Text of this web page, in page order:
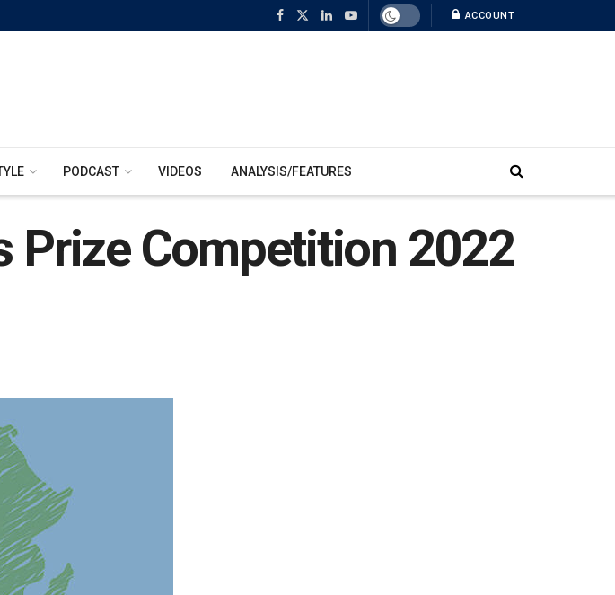
ACCOUNT
PODCAST VIDEOS ANALYSIS/FEATURES
Prize Competition 2022